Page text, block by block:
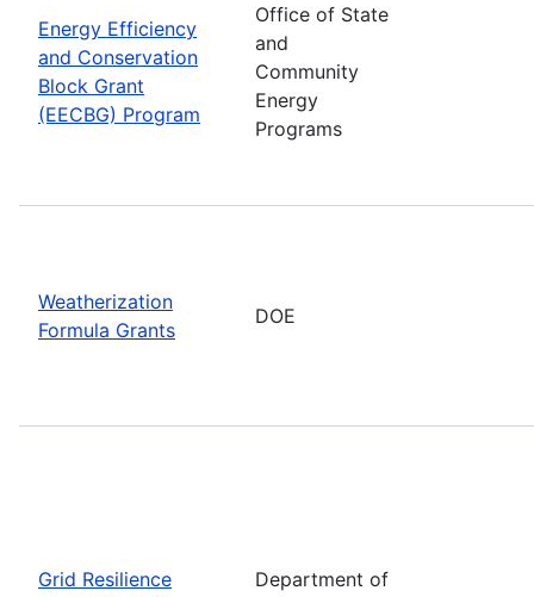
Energy Efficiency
and Conservation
Block Grant
(EECBG) Program
Office of State
and
Community
Energy
Programs
Weatherization
Formula Grants
DOE
Grid Resilience
Department of